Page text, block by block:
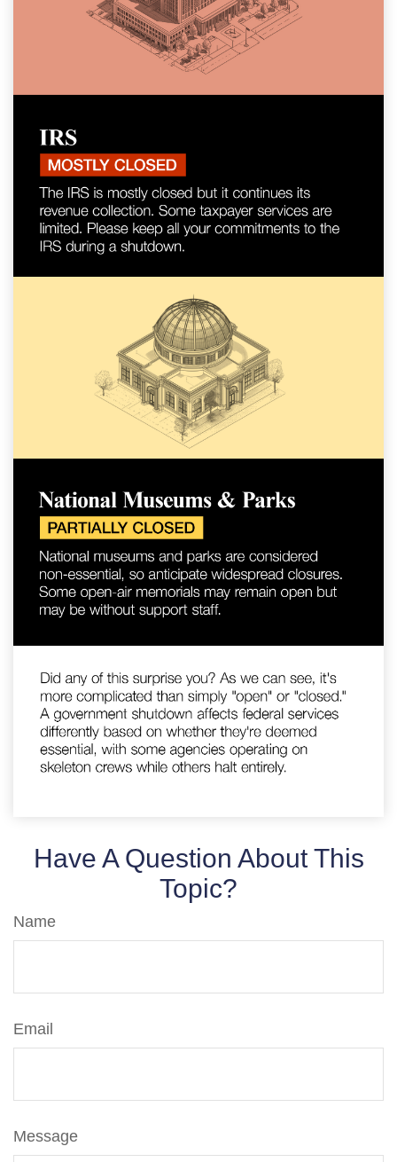
Have A Question About This
Topic?
Name
Email
Message